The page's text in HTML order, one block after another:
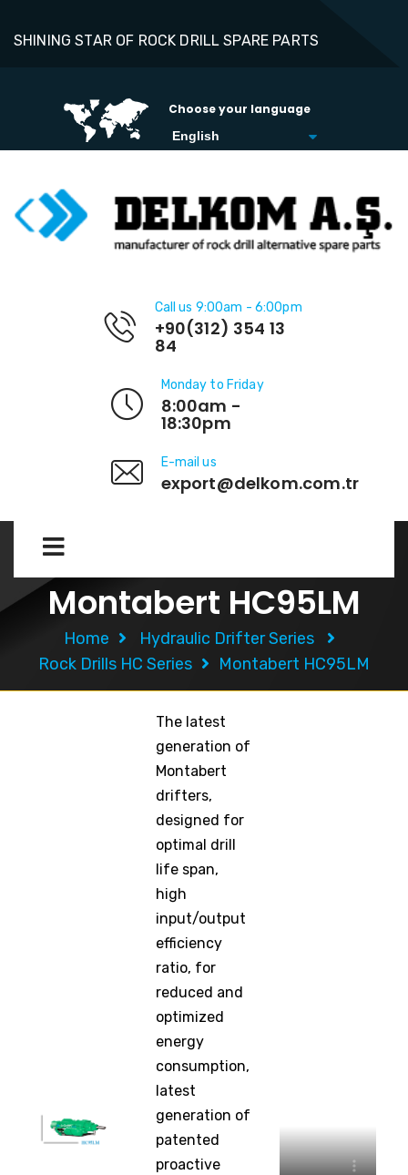
SHINING STAR OF ROCK DRILL SPARE PARTS
Choose your language
Call us 9:00am - 6:00pm
+90(312) 354 13
84
Monday to Friday
8:00am -
18:30pm
E-mail us
export@delkom.com.tr
Montabert HC95LM
Home
Hydraulic Drifter Series
Rock Drills HC Series
Montabert HC95LM
The latest
generation of
Montabert
drifters,
designed for
optimal drill
life span,
high
input/output
efficiency
ratio, for
reduced and
optimized
energy
consumption,
latest
generation of
patented
proactive